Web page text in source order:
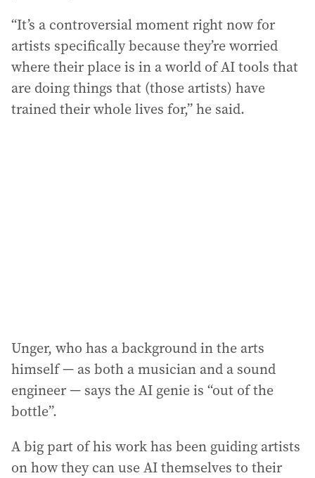
“It’s a controversial moment right now for
artists specifically because they’re worried
where their place is in a world of AI tools that
are doing things that (those artists) have
trained their whole lives for,” he said.
Unger, who has a background in the arts
himself — as both a musician and a sound
engineer — says the AI genie is “out of the
bottle”.
A big part of his work has been guiding artists
on how they can use AI themselves to their